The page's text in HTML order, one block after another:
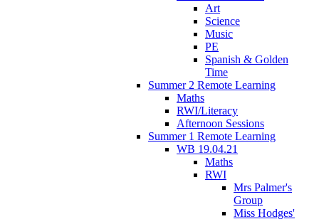
Art
Science
Music
PE
Spanish & Golden
Time
Summer 2 Remote Learning
Maths
RWI/Literacy
Afternoon Sessions
Summer 1 Remote Learning
WB 19.04.21
Maths
RWI
Mrs Palmer's
Group
Miss Hodges'